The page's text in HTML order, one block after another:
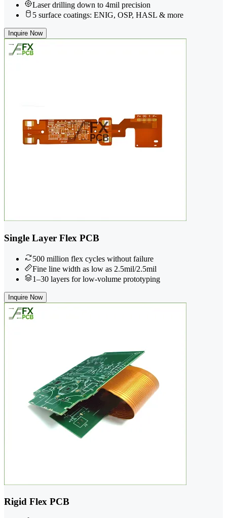
Laser drilling down to 4mil precision
5 surface coatings: ENIG, OSP, HASL & more
Inquire Now
Single Layer Flex PCB
500 million flex cycles without failure
Fine line width as low as 2.5mil/2.5mil
1–30 layers for low-volume prototyping
Inquire Now
Rigid Flex PCB